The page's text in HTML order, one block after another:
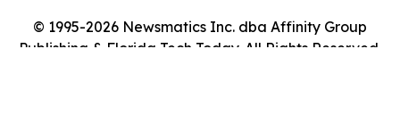
© 1995-2026 Newsmatics Inc. dba Affinity Group
Publishing & Florida Tech Today. All Rights Reserved.